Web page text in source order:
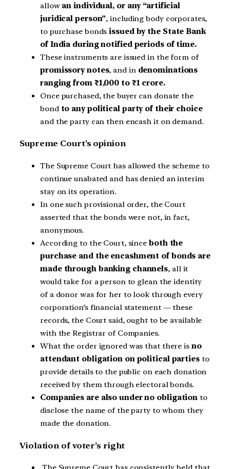
allowan individual, or any “artificial
juridical person”, including body corporates,
to purchase bonds issued by the State Bank
of India during notified periods of time.
These instruments are issued in the form of
promissory notes, and indenominations
ranging from ₹1,000 to ₹1 crore.
Once purchased, the buyer can donate the
bond to any political party of their choice
and the party can then encash it on demand.
Supreme Court’s opinion
The Supreme Court has allowed the scheme to
continue unabated and has denied an interim
stay on its operation.
In one such provisional order, the Court
asserted that the bonds were not, in fact,
anonymous.
According to the Court, since both the
purchase and the encashment of bonds are
made through banking channels, all it
would take for a person to glean the identity
of a donor was for her to look through every
corporation’s financial statement — these
records, the Court said, ought to be available
with the Registrar of Companies.
What the order ignored was that there is no
attendant obligation on political partiesto
provide details to the public on each donation
received by them through electoral bonds.
Companies are also under no obligation to
disclose the name of the party to whom they
made the donation.
Violation of voter’s right